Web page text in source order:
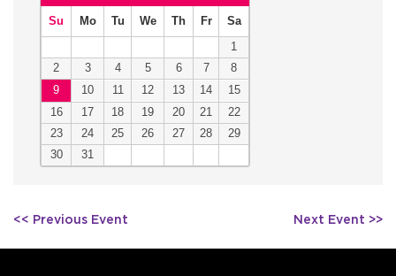
Su Mo Tu We Th Fr Sa
1
2
3 4 5 6 7
8
9
10 11 12 13 14
15
16
17 18 19 20 21
22
23
24 25 26 27 28
29
30
31
Post
navigation
<< Previous Event Next Event >>